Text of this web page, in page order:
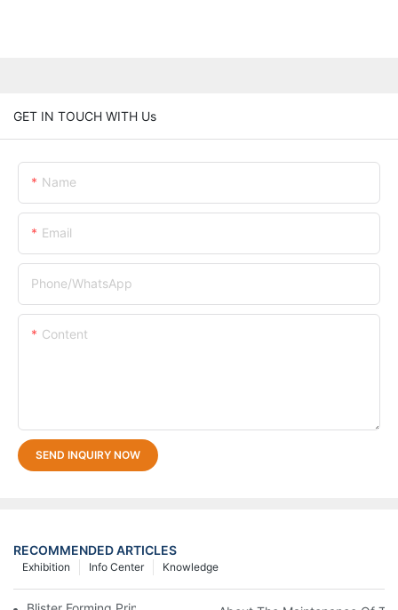
GET IN TOUCH WITH Us
Name
Email
Phone/whatsApp
Content
SEND INQUIRY NOW
RECOMMENDED ARTICLES
Knowledge
Info Center
Exhibition